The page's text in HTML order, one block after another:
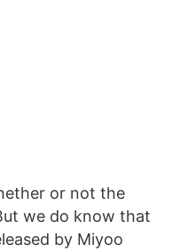
or not the
we do know that
by Miyoo